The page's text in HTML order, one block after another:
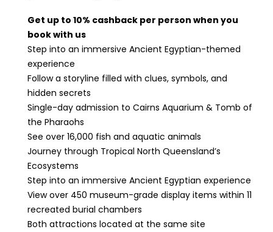
Get up to 10% cashback per person when you
book with us
Step into an immersive Ancient Egyptian-themed
experience
Follow a storyline filled with clues, symbols, and
hidden secrets
Single-day admission to Cairns Aquarium & Tomb of
the Pharaohs
See over 16,000 fish and aquatic animals
Journey through Tropical North Queensland’s
Ecosystems
Step into an immersive Ancient Egyptian experience
View over 450 museum-grade display items within 11
recreated burial chambers
Both attractions located at the same site